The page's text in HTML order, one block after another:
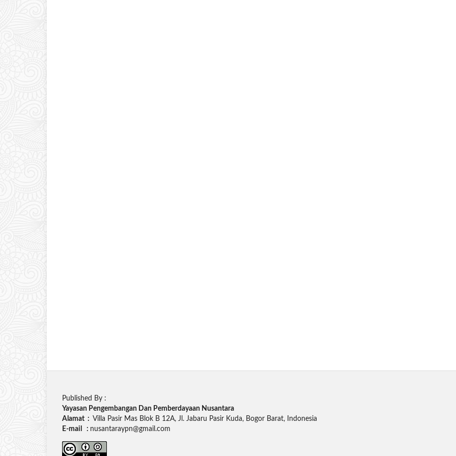
Published By :
Yayasan Pengembangan Dan Pemberdayaan Nusantara
Alamat : Villa Pasir Mas Blok B 12A, Jl. Jabaru Pasir Kuda, Bogor Barat, Indonesia
E-mail : nusantaraypn@gmail.com